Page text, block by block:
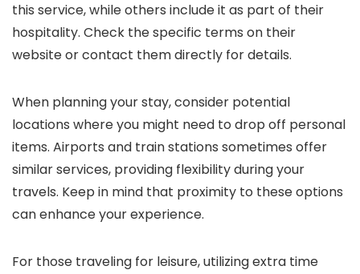
this service, while others include it as part of their
hospitality. Check the specific terms on their
website or contact them directly for details.
When planning your stay, consider potential
locations where you might need to drop off personal
items. Airports and train stations sometimes offer
similar services, providing flexibility during your
travels. Keep in mind that proximity to these options
can enhance your experience.
For those traveling for leisure, utilizing extra time